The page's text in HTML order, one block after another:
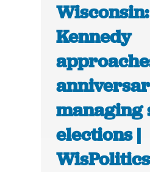
Kennedy
managing
elections |
WisPolitics